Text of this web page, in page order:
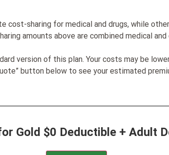
cost-sharing for medical and drugs, while
amounts above are combined medical
version of this plan. Your costs may be
button below to see your estimated
Gold $0 Deductible + Adult